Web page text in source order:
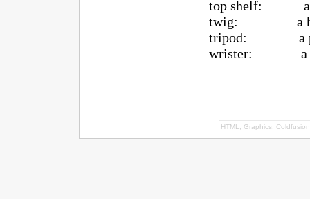
top shelf: a
twig: a
tripod: a
wrister: a
HTML, Graphics,